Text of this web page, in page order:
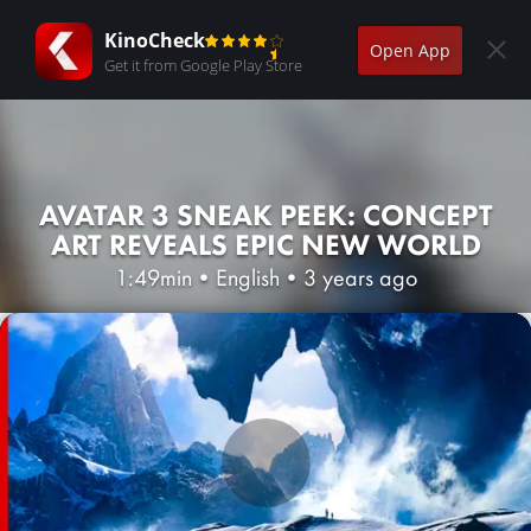
KinoCheck
Get it from Google Play Store
Open App
AVATAR 3 SNEAK PEEK: CONCEPT
ART REVEALS EPIC NEW WORLD
1:49min • English• 3 years ago